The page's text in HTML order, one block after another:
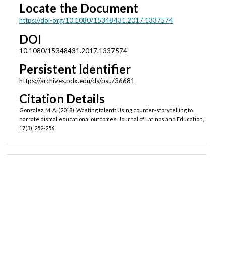
Locate the Document
https://doi-org/10.1080/15348431.2017.1337574
DOI
10.1080/15348431.2017.1337574
Persistent Identifier
https://archives.pdx.edu/ds/psu/36681
Citation Details
Gonzalez, M. A. (2018). Wasting talent: Using counter-storytelling to
narrate dismal educational outcomes. Journal of Latinos and Education,
17(3), 252-256.